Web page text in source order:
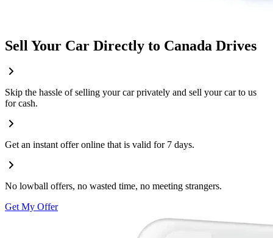
Sell Your Car Directly to Canada Drives
Skip the hassle of selling your car privately and sell your car to us
for cash.
Get an instant offer online that is valid for 7 days.
No lowball offers, no wasted time, no meeting strangers.
Get My Offer